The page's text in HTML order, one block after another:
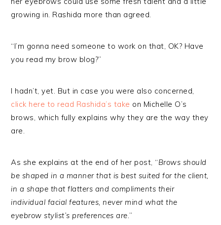
growing in. Rashida more than agreed.
“I’m gonna need someone to work on that, OK? Have
you read my brow blog?”
I hadn’t, yet. But in case you were also concerned,
click here to read Rashida’s take on Michelle O’s
brows, which fully explains why they are the way they
are.
As she explains at the end of her post, “Brows should
be shaped in a manner that is best suited for the client,
in a shape that flatters and compliments their
individual facial features, never mind what the
eyebrow stylist’s preferences are.”